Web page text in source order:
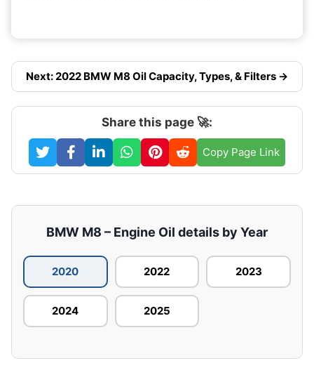
Next: 2022 BMW M8 Oil Capacity, Types, & Filters →
Share this page 🚀:
Copy Page Link
BMW M8 – Engine Oil details by Year
2020 2022 2023
2024 2025